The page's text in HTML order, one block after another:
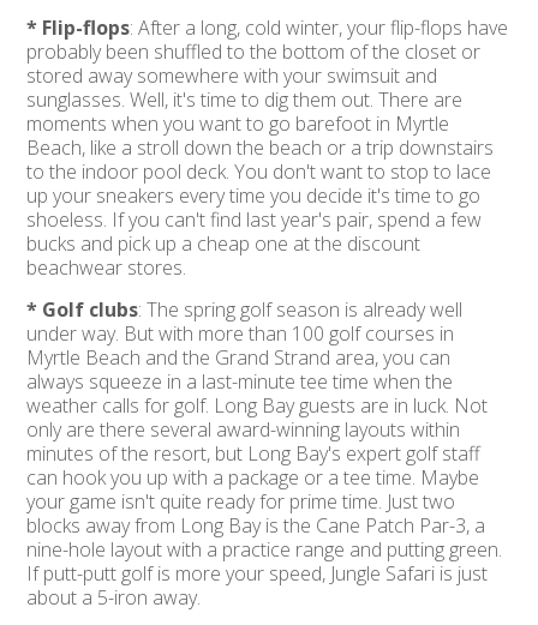
* Flip-flops: After a long, cold winter, your flip-flops have
probably been shuffled to the bottom of the closet or
stored away somewhere with your swimsuit and
sunglasses. Well, it's time to dig them out. There are
moments when you want to go barefoot in Myrtle
Beach, like a stroll down the beach or a trip downstairs
to the indoor pool deck. You don't want to stop to lace
up your sneakers every time you decide it's time to go
shoeless. If you can't find last year's pair, spend a few
bucks and pick up a cheap one at the discount
beachwear stores.
* Golf clubs: The spring golf season is already well
under way. But with more than 100 golf courses in
Myrtle Beach and the Grand Strand area, you can
always squeeze in a last-minute tee time when the
weather calls for golf. Long Bay guests are in luck. Not
only are there several award-winning layouts within
minutes of the resort, but Long Bay's expert golf staff
can hook you up with a package or a tee time. Maybe
your game isn't quite ready for prime time. Just two
blocks away from Long Bay is the Cane Patch Par-3, a
nine-hole layout with a practice range and putting green.
If putt-putt golf is more your speed, Jungle Safari is just
about a 5-iron away.